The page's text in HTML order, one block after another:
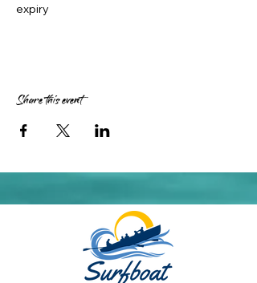
expiry
Share this event